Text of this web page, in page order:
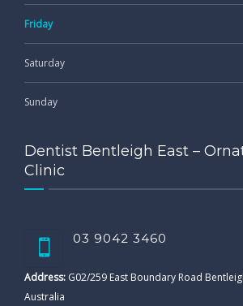
Friday
Saturday
Sunday
Dentist Bentleigh East –
Clinic
03 9042 3460
Address: G02/259 East Boundary Road
Australia